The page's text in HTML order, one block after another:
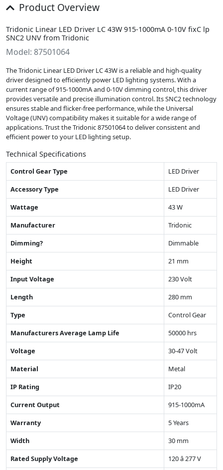
Product Overview
Tridonic Linear LED Driver LC 43W 915-1000mA 0-10V fixC lp
SNC2 UNV from Tridonic
Model: 87501064
The Tridonic Linear LED Driver LC 43W is a reliable and high-quality
driver designed to efficiently power LED lighting systems. With a
current range of 915-1000mA and 0-10V dimming control, this driver
provides versatile and precise illumination control. Its SNC2 technology
ensures stable and flicker-free performance, while the Universal
Voltage (UNV) compatibility makes it suitable for a wide range of
applications. Trust the Tridonic 87501064 to deliver consistent and
efficient power to your LED lighting setup.
Technical Specifications
Control Gear Type
LED Driver
Accessory Type
LED Driver
Wattage
43 W
Manufacturer
Tridonic
Dimming?
Dimmable
Height
21 mm
Input Voltage
230 Volt
Length
280 mm
Type
Control Gear
Manufacturers Average Lamp Life
50000 hrs
Voltage
30-47 Volt
Material
Metal
IP Rating
IP20
Current Output
915-1000mA
Warranty
5 Years
Width
30 mm
Rated Supply Voltage
120 â 277 V